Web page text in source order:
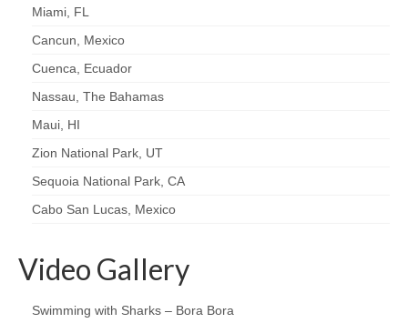
Miami, FL
Cancun, Mexico
Cuenca, Ecuador
Nassau, The Bahamas
Maui, HI
Zion National Park, UT
Sequoia National Park, CA
Cabo San Lucas, Mexico
Video Gallery
Swimming with Sharks – Bora Bora